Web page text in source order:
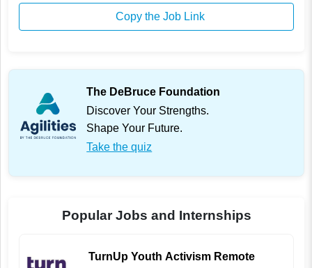
Copy the Job Link
The DeBruce Foundation
Discover Your Strengths.
Shape Your Future.
Take the quiz
Popular Jobs and Internships
TurnUp Youth Activism Remote